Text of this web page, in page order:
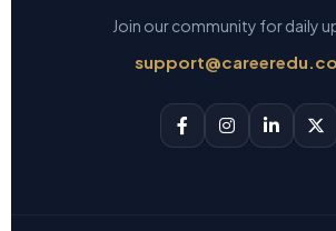
Join our community for daily